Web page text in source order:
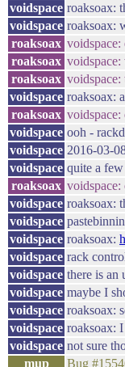
voidspace roaksoax:
voidspace roaksoax:
roaksoax
roaksoax
roaksoax
voidspace roaksoax:
roaksoax
voidspace ooh -
voidspace 2016-03-
voidspace quite a
roaksoax voidspace:
voidspace roaksoax:
voidspace
voidspace roaksoax:
voidspace rack
voidspace there is an
voidspace maybe I
voidspace roaksoax:
voidspace roaksoax:
voidspace not sure
mup
Bug